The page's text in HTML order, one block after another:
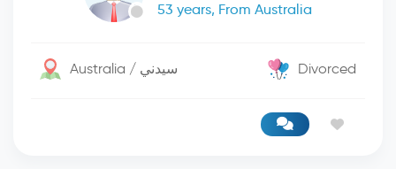
53 years, From Australia
Australia / سيدني Divorced